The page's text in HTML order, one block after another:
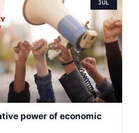
JUL
power of economic